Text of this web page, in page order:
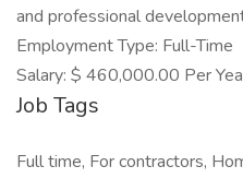
and professional
Employment Type: Full-Time
Salary: $ 460,000.00 Per
Job Tags
Full time, For contractors,